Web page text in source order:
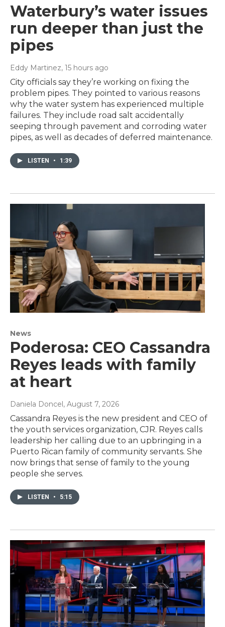
Waterbury’s water issues
run deeper than just the
pipes
Eddy Martinez, 15 hours ago
City officials say they’re working on fixing the
problem pipes. They pointed to various reasons
why the water system has experienced multiple
failures. They include road salt accidentally
seeping through pavement and corroding water
pipes, as well as decades of deferred maintenance.
LISTEN • 1:39
News
Poderosa: CEO Cassandra
Reyes leads with family
at heart
Daniela Doncel, August 7, 2026
Cassandra Reyes is the new president and CEO of
the youth services organization, CJR. Reyes calls
leadership her calling due to an upbringing in a
Puerto Rican family of community servants. She
now brings that sense of family to the young
people she serves.
LISTEN • 5:15